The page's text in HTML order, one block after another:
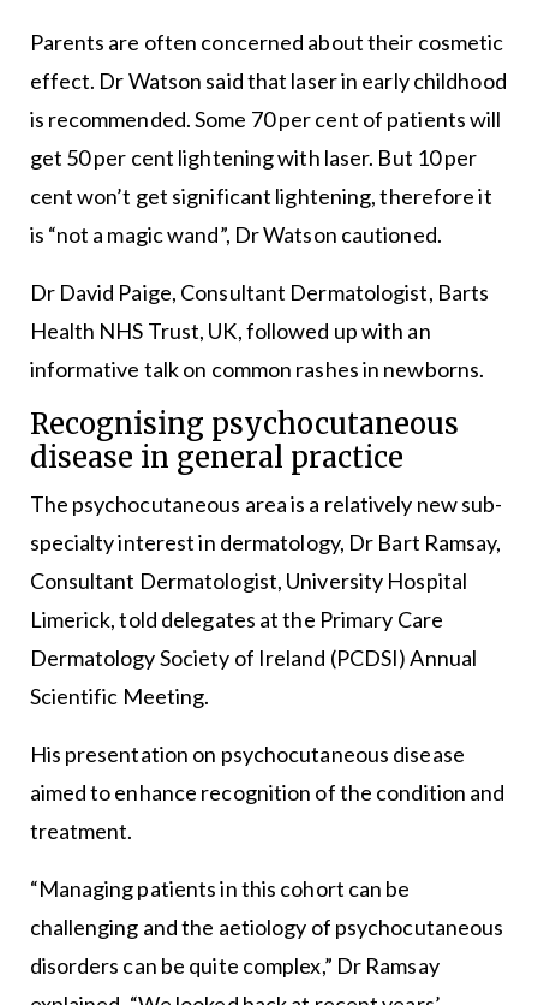
Parents are often concerned about their cosmetic
effect. Dr Watson said that laser in early childhood
is recommended. Some 70 per cent of patients will
get 50 per cent lightening with laser. But 10 per
cent won’t get significant lightening, therefore it
is “not a magic wand”, Dr Watson cautioned.
Dr David Paige, Consultant Dermatologist, Barts
Health NHS Trust, UK, followed up with an
informative talk on common rashes in newborns.
Recognising psychocutaneous
disease in general practice
The psychocutaneous area is a relatively new sub-
specialty interest in dermatology, Dr Bart Ramsay,
Consultant Dermatologist, University Hospital
Limerick, told delegates at the Primary Care
Dermatology Society of Ireland (PCDSI) Annual
Scientific Meeting.
His presentation on psychocutaneous disease
aimed to enhance recognition of the condition and
treatment.
“Managing patients in this cohort can be
challenging and the aetiology of psychocutaneous
disorders can be quite complex,” Dr Ramsay